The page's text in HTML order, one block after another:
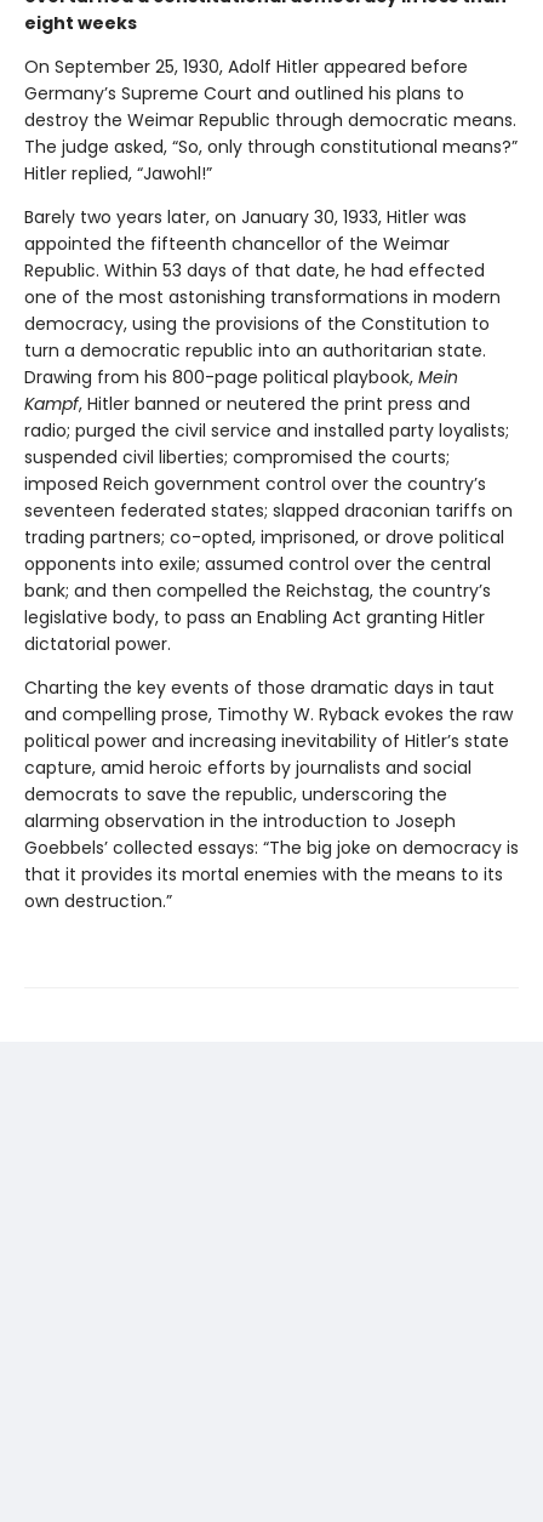
eight weeks
On September 25, 1930, Adolf Hitler appeared before
Germany’s Supreme Court and outlined his plans to
destroy the Weimar Republic through democratic means.
The judge asked, “So, only through constitutional means?”
Hitler replied, “Jawohl!”
Barely two years later, on January 30, 1933, Hitler was
appointed the fifteenth chancellor of the Weimar
Republic. Within 53 days of that date, he had effected
one of the most astonishing transformations in modern
democracy, using the provisions of the Constitution to
turn a democratic republic into an authoritarian state.
Drawing from his 800-page political playbook, Mein
Kampf, Hitler banned or neutered the print press and
radio; purged the civil service and installed party loyalists;
suspended civil liberties; compromised the courts;
imposed Reich government control over the country’s
seventeen federated states; slapped draconian tariffs on
trading partners; co-opted, imprisoned, or drove political
opponents into exile; assumed control over the central
bank; and then compelled the Reichstag, the country’s
legislative body, to pass an Enabling Act granting Hitler
dictatorial power.
Charting the key events of those dramatic days in taut
and compelling prose, Timothy W. Ryback evokes the raw
political power and increasing inevitability of Hitler’s state
capture, amid heroic efforts by journalists and social
democrats to save the republic, underscoring the
alarming observation in the introduction to Joseph
Goebbels’ collected essays: “The big joke on democracy is
that it provides its mortal enemies with the means to its
own destruction.”